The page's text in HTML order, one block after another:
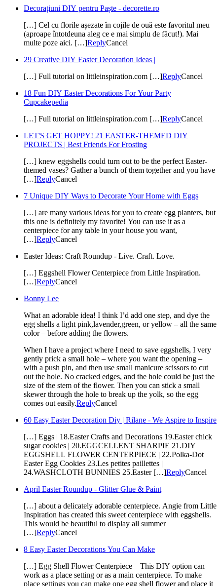
Decorațiuni DIY pentru Paște - decorette.ro
[…] Cel cu florile așezate în cojile de ouă este favoritul meu
(aproape întotdeuna aleg ce e mai simplu de făcut!). Mai
multe poze aici. […]ReplyCancel
29 Creative DIY Easter Decoration Ideas |
[…] Full tutorial on littleinspiration.com […]ReplyCancel
18 Fun DIY Easter Decorations For Your Party
Cupcakepedia
[…] Full tutorial on littleinspiration.com […]ReplyCancel
LET'S GET HOPPY! 21 EASTER-THEMED DIY
PROJECTS | Best Friends For Frosting
[…] knew eggshells could turn out to be the perfect Easter-
themed vases? Gather a bunch of them together and you have
[…]ReplyCancel
7 Unique DIY Ways to Decorate Your Home with Eggs
[…] are many various ideas for you to create egg planters, but
this one is definitely my favorite! You can use it as a
centerpiece for any table in your house you want,
[…]ReplyCancel
Easter Ideas: Craft Roundup - Live. Craft. Love.
[…] Eggshell Flower Centerpiece from Little Inspiration.
[…]ReplyCancel
Bonny Lee
What an adorable idea! I think I’d add one step, and dye the
egg shells a light pink,lavender,green, or yellow – all the same
color – before adding the flowers.
When I have a project where I need to save eggshells, I very
gently prick a small hole – where you want the opening –
with a push pin, and then use small manicure scissors to cut
out the hole. No cracked edges, and the hole could be just the
size of the stem of the flower. Then you can stick a small
skewer through the hole to break up the yolk, so the egg
comes out easily.ReplyCancel
60 Easy Easter Decoration Diy | Rilane - We Aspire to Inspire
[…] Eggs | 18.Easter Crafts and Decorations 19.Easter chick
sugar cookies | 20.EGGCELLENT SHARPIE 21.DIY
EGGSHELL FLOWER CENTERPIECE | 22.Polka-Dot
Easter Egg Cookies 23.Les petites paillettes |
24.WASHCLOTH BUNNIES 25.Easter […]ReplyCancel
April Easter Roundup - Glitter Glue & Paint
[…] about a delicately adorable centerpiece. Angie from Little
Inspiration has created this sweet centerpiece with eggshells.
This would be beautiful to display all summer
[…]ReplyCancel
8 Easy Easter Decorations You Can Make
[…] Egg Shell Flower Centerpiece – This DIY option can
work as a place setting or as a main centerpiece. To make
place settings you can make one egg shell flower and place it